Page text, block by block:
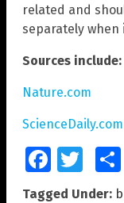
related and
separately
Sources include:
Nature.com
ScienceDaily.com
FacebookTwitter
Tagged Under: